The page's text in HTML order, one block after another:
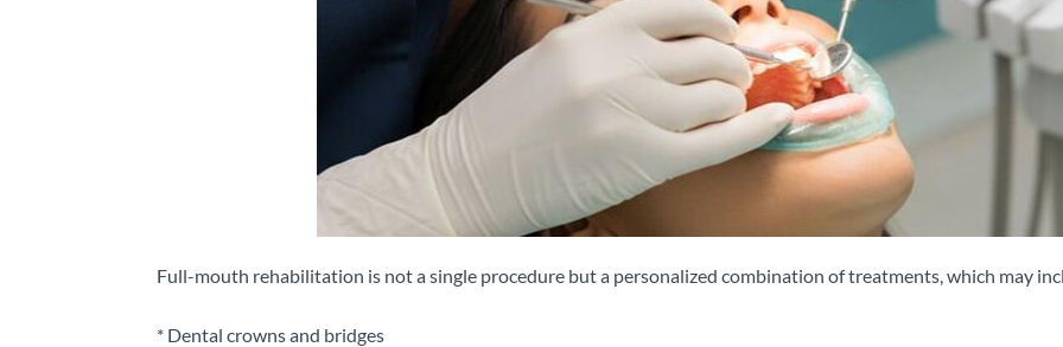
Full-mouth rehabilitation is not a single procedure but a personalized combination of treatments, which may
* Dental crowns and bridges